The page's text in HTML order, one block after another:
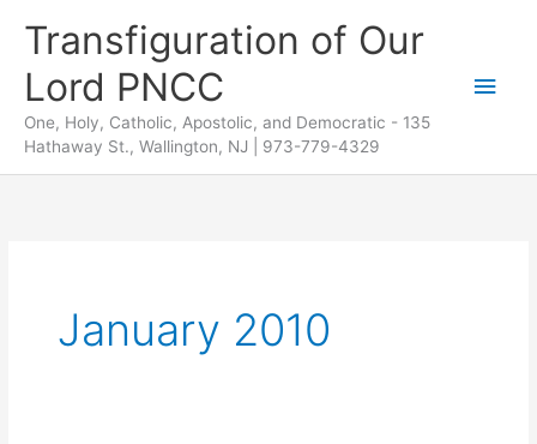
content
Transfiguration of Our
Lord PNCC
One, Holy, Catholic, Apostolic, and Democratic - 135
Hathaway St., Wallington, NJ | 973-779-4329
Main
January 2010